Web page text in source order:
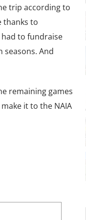
trip according to
thanks to
to fundraise
seasons. And
remaining games
it to the NAIA